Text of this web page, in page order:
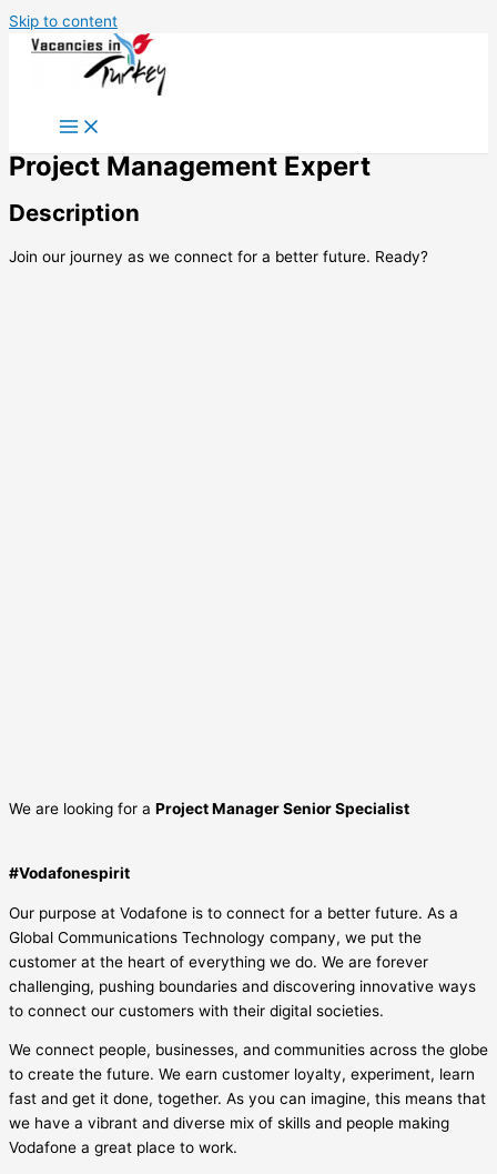
Skip to content
Project Management Expert
Description
Join our journey as we connect for a better future. Ready?
We are looking for a Project Manager Senior Specialist
#Vodafonespirit
Our purpose at Vodafone is to connect for a better future. As a
Global Communications Technology company, we put the
customer at the heart of everything we do. We are forever
challenging, pushing boundaries and discovering innovative ways
to connect our customers with their digital societies.
We connect people, businesses, and communities across the globe
to create the future. We earn customer loyalty, experiment, learn
fast and get it done, together. As you can imagine, this means that
we have a vibrant and diverse mix of skills and people making
Vodafone a great place to work.